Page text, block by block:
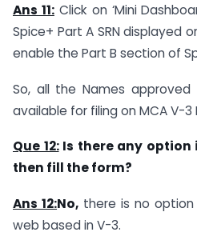
Ans 11:Click on ‘Mini
Spice+ Part A SRN displayed
enable the Part B section of
So, all the Names
available for filing on MCA V-3
Que 12:Is there any option
then fill the form?
Ans 12:No, there is no
web based in V-3.